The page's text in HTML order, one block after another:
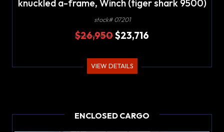
knuckled a-frame, Winch (tiger shark 9500)
w/wireless remote
stock# 07201
$26,950$23,716
VIEW DETAILS
ENCLOSED CARGO